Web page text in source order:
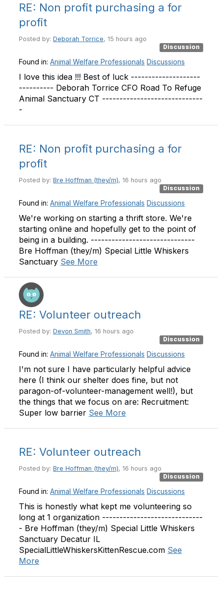
RE: Non profit purchasing a for
profit
Posted by: Deborah Torrice, 15 hours ago
Discussion
Found in: Animal Welfare Professionals Discussions
I love this idea !!! Best of luck --------------------
---------- Deborah Torrice CFO Road To Refuge
Animal Sanctuary CT -----------------------------
-
RE: Non profit purchasing a for
profit
Posted by: Bre Hoffman (they/m), 16 hours ago
Discussion
Found in: Animal Welfare Professionals Discussions
We're working on starting a thrift store. We're
starting online and hopefully get to the point of
being in a building. ------------------------------
Bre Hoffman (they/m) Special Little Whiskers
Sanctuary See More
RE: Volunteer outreach
Posted by: Devon Smith, 16 hours ago
Discussion
Found in: Animal Welfare Professionals Discussions
I'm not sure I have particularly helpful advice
here (I think our shelter does fine, but not
paragon-of-volunteer-management well!), but
the things that we focus on are: Recruitment:
Super low barrier See More
RE: Volunteer outreach
Posted by: Bre Hoffman (they/m), 16 hours ago
Discussion
Found in: Animal Welfare Professionals Discussions
This is honestly what kept me volunteering so
long at 1 organization -----------------------------
- Bre Hoffman (they/m) Special Little Whiskers
Sanctuary Decatur IL
SpecialLittleWhiskersKittenRescue.com See
More